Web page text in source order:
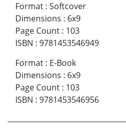
Format : Softcover
Dimensions : 6x9
Page Count : 103
ISBN : 9781453546949
Format : E-Book
Dimensions : 6x9
Page Count : 103
ISBN : 9781453546956